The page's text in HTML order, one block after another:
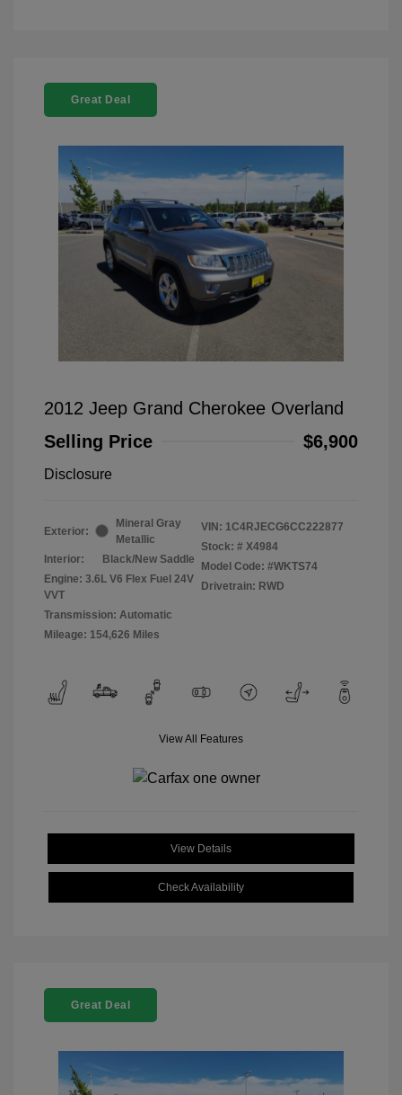
Great Deal
2012 Jeep Grand Cherokee Overland
Selling Price
$6,900
Disclosure
Exterior:
Mineral Gray
Metallic
Interior:
Black/New Saddle
Engine: 3.6L V6 Flex Fuel 24V
VVT
Transmission: Automatic
Mileage: 154,626 Miles
VIN: 1C4RJECG6CC222877
Stock: # X4984
Model Code: #WKTS74
Drivetrain: RWD
View All Features
View Details
Check Availability
Great Deal